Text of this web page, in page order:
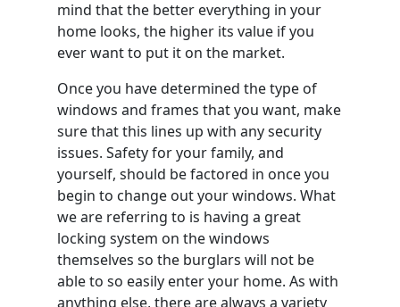
mind that the better everything in your
home looks, the higher its value if you
ever want to put it on the market.
Once you have determined the type of
windows and frames that you want, make
sure that this lines up with any security
issues. Safety for your family, and
yourself, should be factored in once you
begin to change out your windows. What
we are referring to is having a great
locking system on the windows
themselves so the burglars will not be
able to so easily enter your home. As with
anything else, there are always a variety